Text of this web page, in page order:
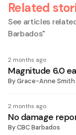
Related
See articles
Barbados"
2 months ago
Magnitude 6.0
ByGrace-Anne Smith
2 months ago
No damage
ByCBC Barbados